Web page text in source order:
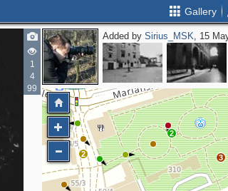
Gallery
1
4
99
Added bySirius_MSK, 15
3
2
2